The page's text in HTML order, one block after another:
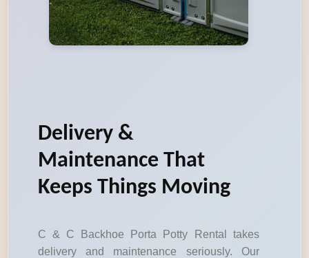
Delivery &
Maintenance That
Keeps Things Moving
C & C Backhoe Porta Potty Rental takes
delivery and maintenance seriously. Our